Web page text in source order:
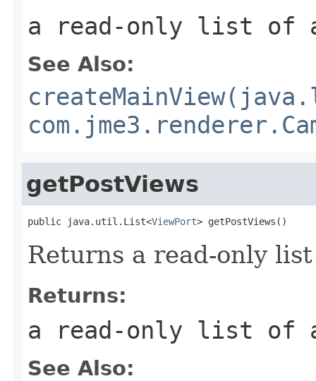
a read-only list of
See Also:
getPostViews
public java.util.List<ViewPort> getPostViews()
Returns a read-only
Returns:
a read-only list of
See Also: